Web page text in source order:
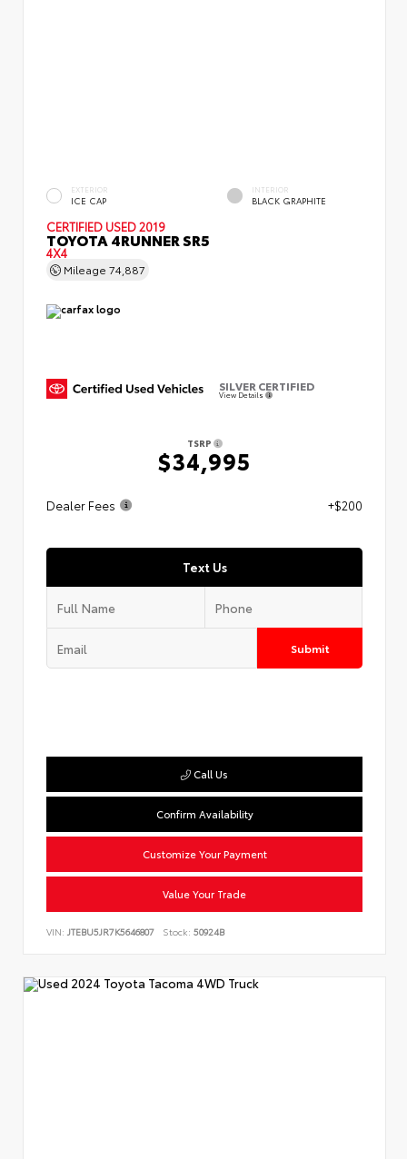
EXTERIOR
ICE CAP
INTERIOR
BLACK GRAPHITE
CERTIFIED USED 2019
TOYOTA 4RUNNER SR5
4X4
Mileage 74,887
SILVER CERTIFIED
View Details
TSRP
$34,995
Dealer Fees +$200
Text Us
Submit
Call Us
Confirm Availability
Customize Your Payment
Value Your Trade
VIN: JTEBU5JR7K5646807 Stock: 50924B